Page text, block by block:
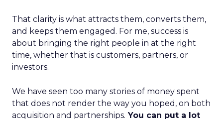
That clarity is what attracts them, converts them,
and keeps them engaged. For me, success is
about bringing the right people in at the right
time, whether that is customers, partners, or
investors.
We have seen too many stories of money spent
that does not render the way you hoped, on both
acquisition and partnerships. You can put a lot